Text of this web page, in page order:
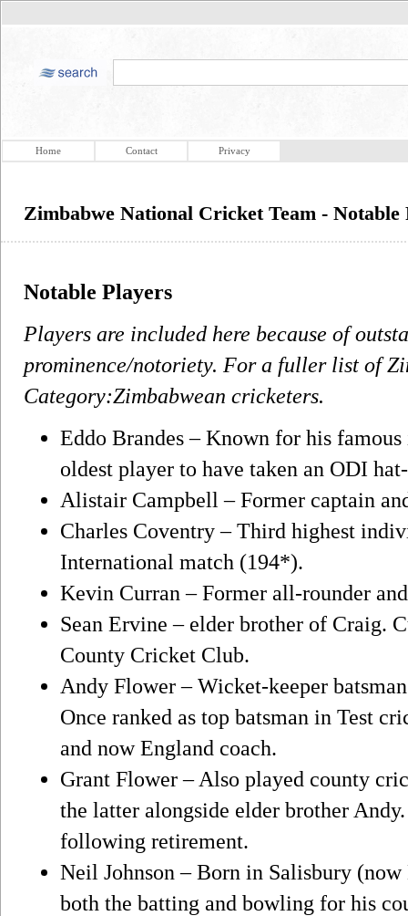
Home Contact Privacy
Zimbabwe National Cricket Team - Notable
Notable Players
Players are included here because of
prominence/notoriety. For a fuller list of
Category:Zimbabwean cricketers.
Eddo Brandes – Known for his
oldest player to have taken an ODI
Alistair Campbell – Former captain
Charles Coventry – Third highest
International match (194*).
Kevin Curran – Former all-rounder
Sean Ervine – elder brother of Craig.
County Cricket Club.
Andy Flower – Wicket-keeper
Once ranked as top batsman in Test
and now England coach.
Grant Flower – Also played county
the latter alongside elder brother
following retirement.
Neil Johnson – Born in Salisbury
both the batting and bowling for his